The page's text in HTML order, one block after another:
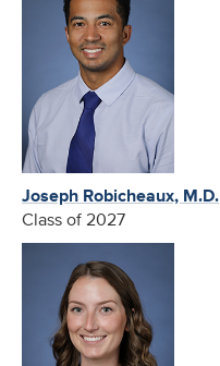
Joseph Robicheaux, M.D.
Class of 2027